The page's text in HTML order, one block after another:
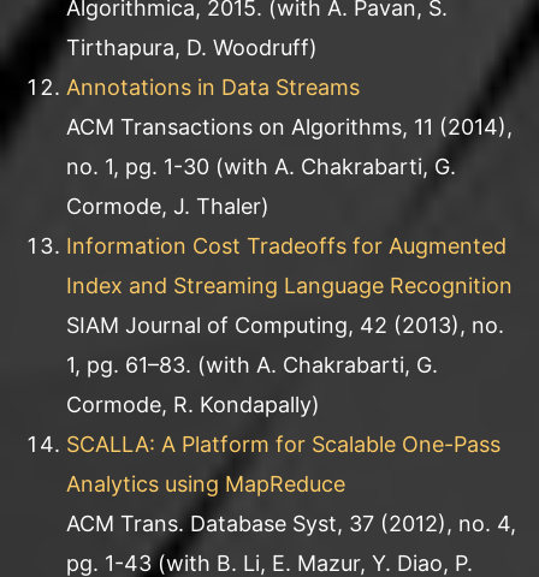
Algorithmica, 2015. (with A. Pavan, S.
Tirthapura, D. Woodruff)
Annotations in Data Streams
ACM Transactions on Algorithms, 11 (2014),
no. 1, pg. 1-30 (with A. Chakrabarti, G.
Cormode, J. Thaler)
Information Cost Tradeoffs for Augmented
Index and Streaming Language Recognition
SIAM Journal of Computing, 42 (2013), no.
1, pg. 61–83. (with A. Chakrabarti, G.
Cormode, R. Kondapally)
SCALLA: A Platform for Scalable One-Pass
Analytics using MapReduce
ACM Trans. Database Syst, 37 (2012), no. 4,
pg. 1-43 (with B. Li, E. Mazur, Y. Diao, P.